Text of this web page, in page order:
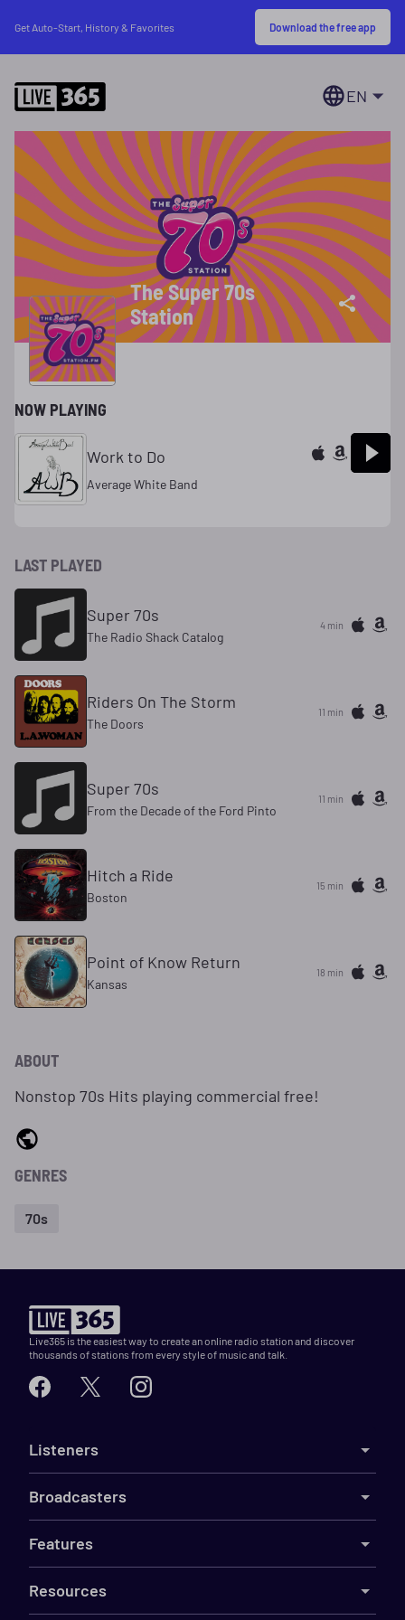
Get Auto-Start, History & Favorites Download the free app
EN
The Super 70s
Station
NOW PLAYING
Work to Do
Average White Band
LAST PLAYED
Super 70s
The Radio Shack Catalog
4 min
Riders On The Storm
The Doors
11 min
Super 70s
From the Decade of the Ford Pinto
11 min
Hitch a Ride
Boston
15 min
Point of Know Return
Kansas
18 min
ABOUT
Nonstop 70s Hits playing commercial free!
GENRES
70s
Live365 is the easiest way to create an online radio station and discover
thousands of stations from every style of music and talk.
Listeners
Broadcasters
Features
Resources